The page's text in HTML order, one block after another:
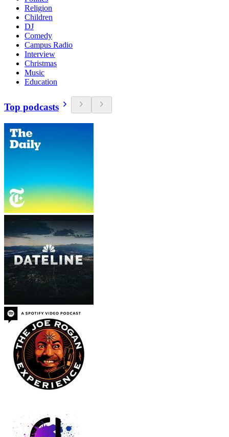
Religion
Children
DJ
Comedy
Campus Radio
Interview
Christmas
Music
Education
Top podcasts